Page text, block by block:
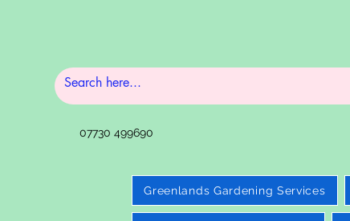
07730 499690
Greenlands Gardening Services